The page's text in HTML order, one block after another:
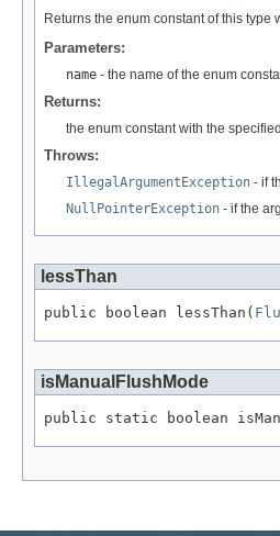
Returns the enum constant of this type
Parameters:
name - the name of the enum
Returns:
the enum constant with the
Throws:
IllegalArgumentException - if
NullPointerException - if the
lessThan
public boolean lessThan(
isManualFlushMode
public static boolean